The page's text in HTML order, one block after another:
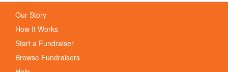
Our Story
How It Works
Start a Fundraiser
Browse Fundraisers